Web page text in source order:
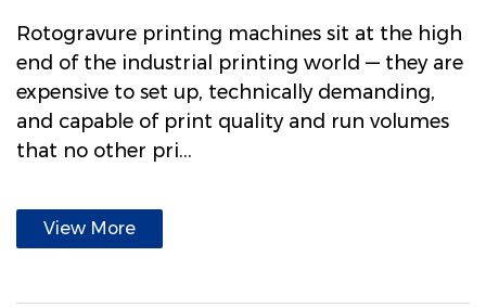
Rotogravure printing machines sit at the high
end of the industrial printing world — they are
expensive to set up, technically demanding,
and capable of print quality and run volumes
that no other pri...
View More